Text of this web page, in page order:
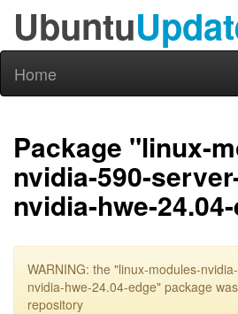
Ubuntu
Home
Package "linux-
nvidia-590-
nvidia-hwe-
WARNING: the "linux-modules-
nvidia-hwe-24.04-edge" package
repository